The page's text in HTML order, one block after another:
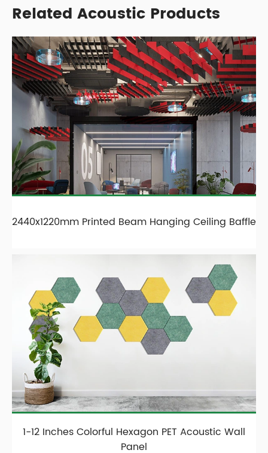
Related Acoustic Products
2440x1220mm Printed Beam Hanging Ceiling Baffle
1-12 Inches Colorful Hexagon PET Acoustic Wall
Panel